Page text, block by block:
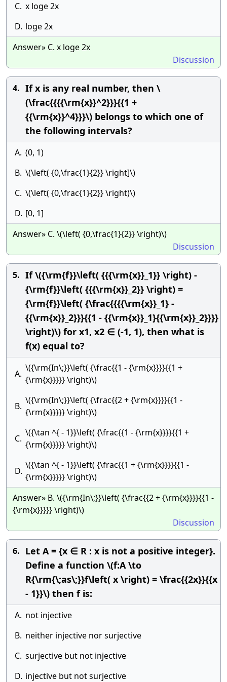
C. x loge 2x
D. loge 2x
Answer» C. x loge 2x
Discussion
4. If x is any real number, then \
(\frac{{{{\rm{x}}^2}}}{{1 +
{{\rm{x}}^4}}}\) belongs to which one of
the following intervals?
A. (0, 1)
B. \(\left( {0,\frac{1}{2}} \right]\)
C. \(\left( {0,\frac{1}{2}} \right)\)
D. [0, 1]
Answer» C. \(\left( {0,\frac{1}{2}} \right)\)
Discussion
5. If \({\rm{f}}\left( {{{\rm{x}}_1}} \right) -
{\rm{f}}\left( {{{\rm{x}}_2}} \right) =
{\rm{f}}\left( {\frac{{{{\rm{x}}_1} -
{{\rm{x}}_2}}}{{1 - {{\rm{x}}_1}{{\rm{x}}_2}}}}
\right)\) for x1, x2 ∈ (-1, 1), then what is
f(x) equal to?
A.
\({\rm{In\;}}\left( {\frac{{1 - {\rm{x}}}}{{1 +
{\rm{x}}}}} \right)\)
B.
\({\rm{In\;}}\left( {\frac{{2 + {\rm{x}}}}{{1 -
{\rm{x}}}}} \right)\)
C.
\({\tan ^{ - 1}}\left( {\frac{{1 - {\rm{x}}}}{{1 +
{\rm{x}}}}} \right)\)
D.
\({\tan ^{ - 1}}\left( {\frac{{1 + {\rm{x}}}}{{1 -
{\rm{x}}}}} \right)\)
Answer» B. \({\rm{In\;}}\left( {\frac{{2 + {\rm{x}}}}{{1 -
{\rm{x}}}}} \right)\)
Discussion
6. Let A = {x ∈ R : x is not a positive integer}.
Define a function \(f:A \to
R{\rm{\;as\;}}f\left( x \right) = \frac{{2x}}{{x
- 1}}\) then f is:
A. not injective
B. neither injective nor surjective
C. surjective but not injective
D. injective but not surjective